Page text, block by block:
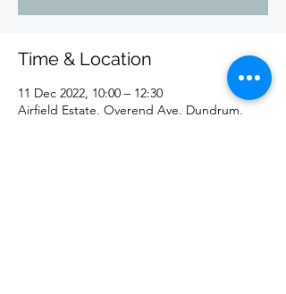
Time & Location
11 Dec 2022, 10:00 – 12:30
Airfield Estate, Overend Ave, Dundrum,